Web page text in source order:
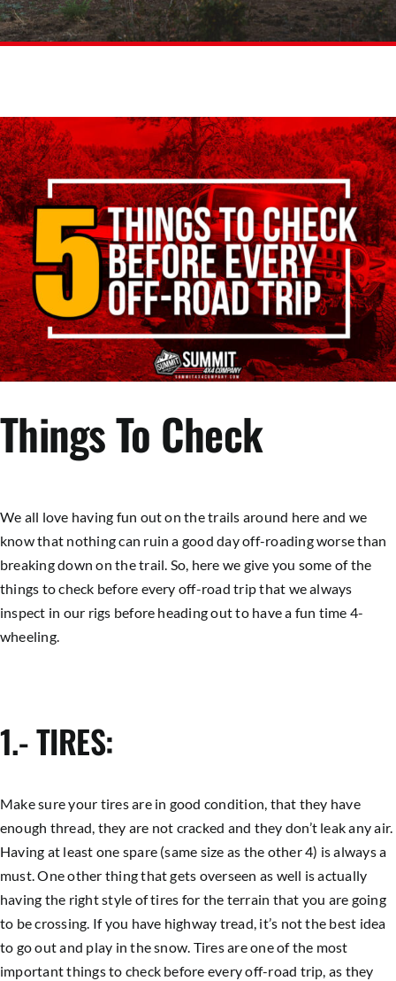
Things To Check
We all love having fun out on the trails around here and we
know that nothing can ruin a good day off-roading worse than
breaking down on the trail. So, here we give you some of the
things to check before every off-road trip that we always
inspect in our rigs before heading out to have a fun time 4-
wheeling.
1.- TIRES:
Make sure your tires are in good condition, that they have
enough thread, they are not cracked and they don’t leak any air.
Having at least one spare (same size as the other 4) is always a
must. One other thing that gets overseen as well is actually
having the right style of tires for the terrain that you are going
to be crossing. If you have highway tread, it’s not the best idea
to go out and play in the snow. Tires are one of the most
important things to check before every off-road trip, as they